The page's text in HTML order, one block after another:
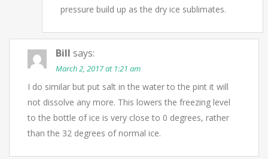
pressure build up as the dry ice sublimates.
Bill says:
March 2, 2017 at 1:21 am
I do similar but put salt in the water to the pint it will
not dissolve any more. This lowers the freezing level
to the bottle of ice is very close to 0 degrees, rather
than the 32 degrees of normal ice.